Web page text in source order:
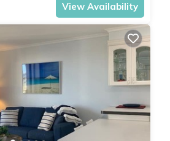
View Availability